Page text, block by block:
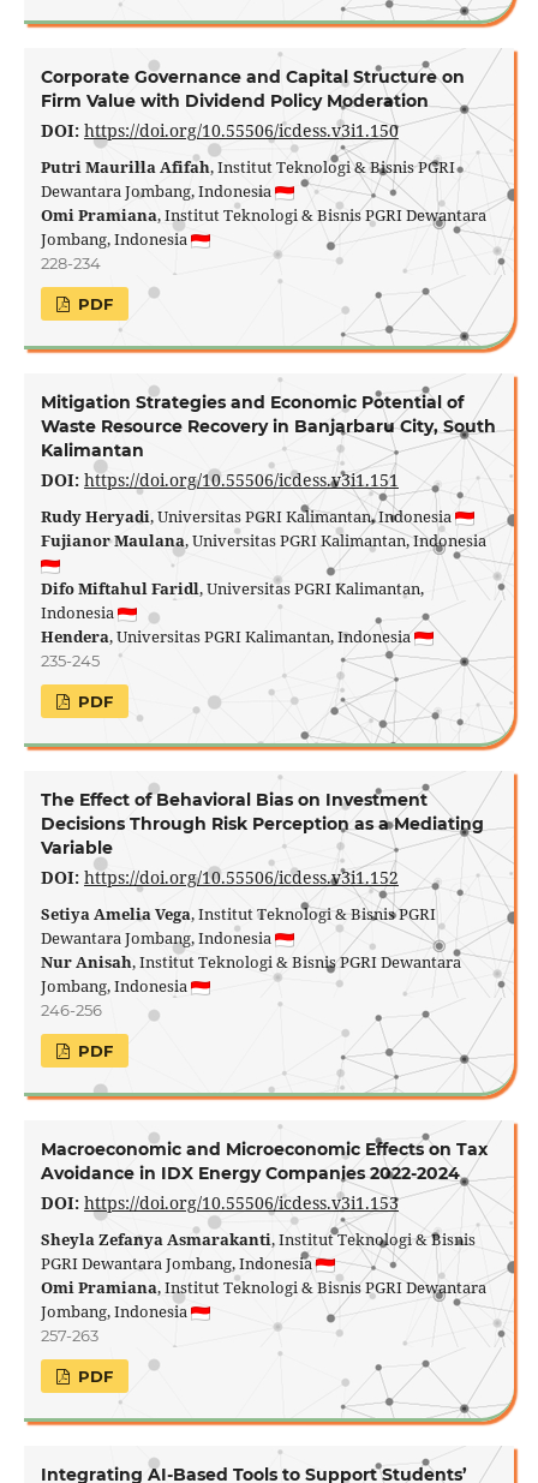
Corporate Governance and Capital Structure on
Firm Value with Dividend Policy Moderation
DOI: https://doi.org/10.55506/icdess.v3i1.150
Putri Maurilla Afifah, Institut Teknologi & Bisnis PGRI
Dewantara Jombang, Indonesia
Omi Pramiana, Institut Teknologi & Bisnis PGRI Dewantara
Jombang, Indonesia
228-234
PDF
Mitigation Strategies and Economic Potential of
Waste Resource Recovery in Banjarbaru City, South
Kalimantan
DOI: https://doi.org/10.55506/icdess.v3i1.151
Rudy Heryadi, Universitas PGRI Kalimantan, Indonesia
Fujianor Maulana, Universitas PGRI Kalimantan, Indonesia
Difo Miftahul Faridl, Universitas PGRI Kalimantan,
Indonesia
Hendera, Universitas PGRI Kalimantan, Indonesia
235-245
PDF
The Effect of Behavioral Bias on Investment
Decisions Through Risk Perception as a Mediating
Variable
DOI: https://doi.org/10.55506/icdess.v3i1.152
Setiya Amelia Vega, Institut Teknologi & Bisnis PGRI
Dewantara Jombang, Indonesia
Nur Anisah, Institut Teknologi & Bisnis PGRI Dewantara
Jombang, Indonesia
246-256
PDF
Macroeconomic and Microeconomic Effects on Tax
Avoidance in IDX Energy Companies 2022-2024
DOI: https://doi.org/10.55506/icdess.v3i1.153
Sheyla Zefanya Asmarakanti, Institut Teknologi & Bisnis
PGRI Dewantara Jombang, Indonesia
Omi Pramiana, Institut Teknologi & Bisnis PGRI Dewantara
Jombang, Indonesia
257-263
PDF
Integrating AI-Based Tools to Support Students’